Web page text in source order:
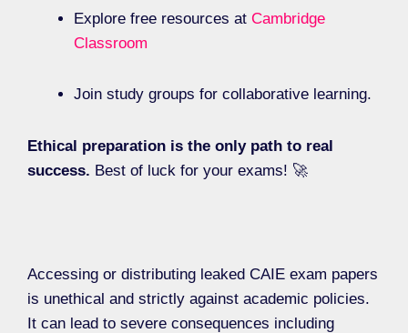
Explore free resources at Cambridge
Classroom
Join study groups for collaborative learning.
Ethical preparation is the only path to real
success. Best of luck for your exams! 🚀
Accessing or distributing leaked CAIE exam papers
is unethical and strictly against academic policies.
It can lead to severe consequences including